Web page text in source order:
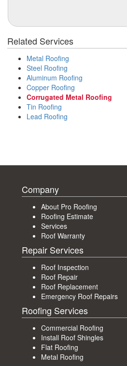
Related Services
Metal Roofing
Steel Roofing
Aluminum Roofing
Copper Roofing
Corrugated Metal Roofing
Tin Roofing
Lead Roofing
Company
About Pro Roofing
Roofing Estimate
Services
Roof Warranty
Repair Services
Roof Inspection
Roof Repair
Roof Replacement
Emergency Roof Repairs
Roofing Services
Commercial Roofing
Install Roof Shingles
Flat Roofing
Metal Roofing